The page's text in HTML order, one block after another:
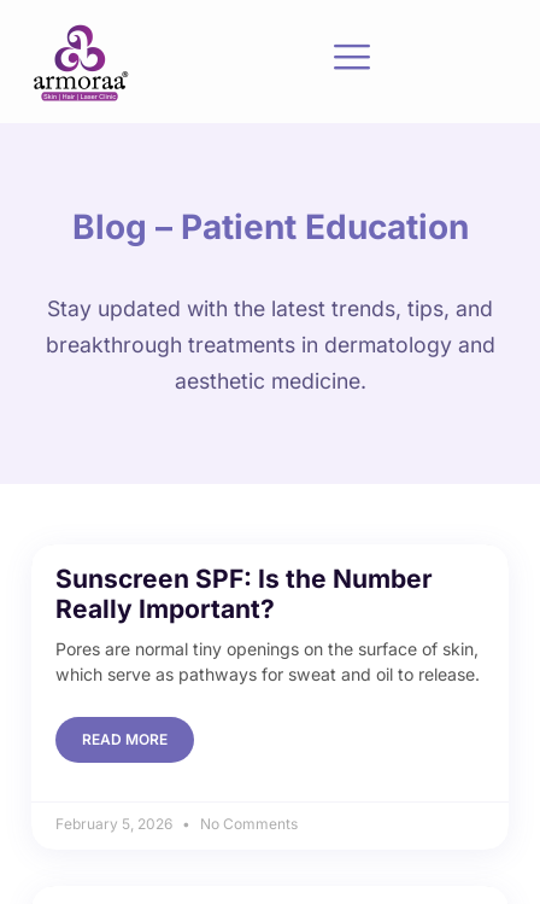
Blog – Patient Education
Stay updated with the latest trends, tips, and
breakthrough treatments in dermatology and
aesthetic medicine.
Sunscreen SPF: Is the Number
Really Important?
Pores are normal tiny openings on the surface of skin,
which serve as pathways for sweat and oil to release.
READ MORE
February 5, 2026 No Comments